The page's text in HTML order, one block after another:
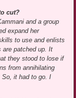
cut?
and a group
expand her
to use and enlists
are patched up. It
they stood to lose if
from annihilating
it had to go. I